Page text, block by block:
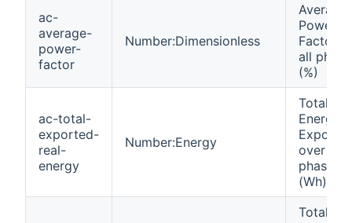
ac-
average-
power-
factor
Number:Dimensionless
Average
Power
Factor
all
(%)
ac-total-
exported-
real-
energy
Number:Energy
Total
Energy
over all
phases
(Wh)
Total